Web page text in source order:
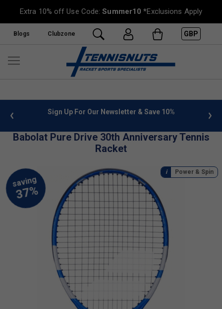
Extra 10% off Use Code:Summer10 *Exclusions Apply
Blogs Clubzone GBP
info Sign Up For Our Newsletter & Save 10%
Babolat Pure Drive 30th Anniversary Tennis
Racket
Power & Spin